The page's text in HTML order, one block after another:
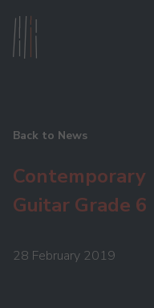
Back to News
Contemporary
Guitar Grade 6
28 February 2019